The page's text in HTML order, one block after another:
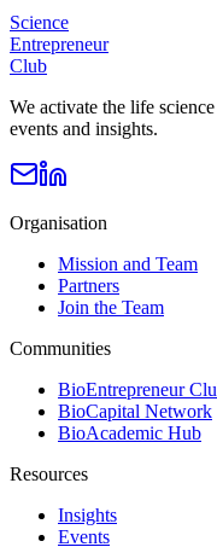
Science
Entrepreneur
Club
We activate the life
events and insights.
Organisation
Mission and Team
Partners
Join the Team
Communities
BioEntrepreneur
BioCapital Network
BioAcademic Hub
Resources
Insights
Events